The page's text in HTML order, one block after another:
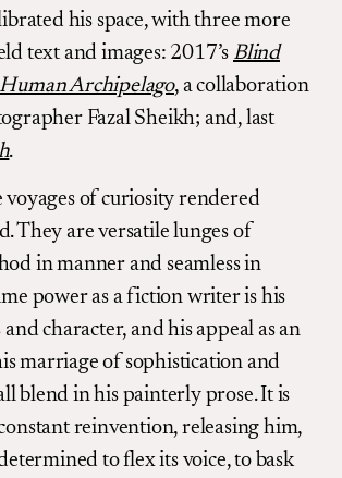
his space, with three more
text and images: 2017’s Blind
Human Archipelago, a collaboration
Fazal Sheikh; and, last
.
voyages of curiosity rendered
They are versatile lunges of
in manner and seamless in
power as a fiction writer is his
character, and his appeal as an
marriage of sophistication and
blend in his painterly prose. It is
reinvention, releasing him,
to flex its voice, to bask